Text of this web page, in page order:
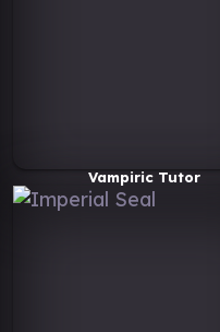
Vampiric Tutor